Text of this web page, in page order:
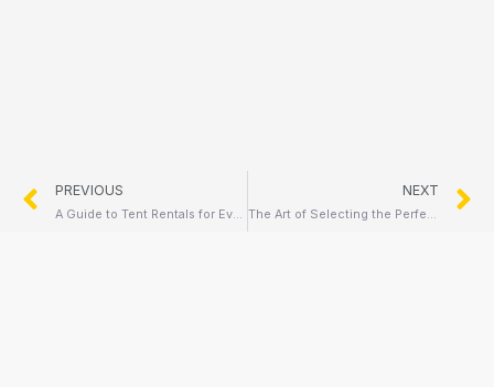
Prev
PREVIOUS
A Guide to Tent Rentals for Every Occasion
NEXT
The Art of Selecting the Perfect Chair Rentals for Your Event